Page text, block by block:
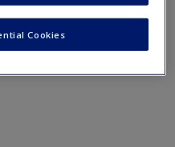
note these will open in a
Cookies